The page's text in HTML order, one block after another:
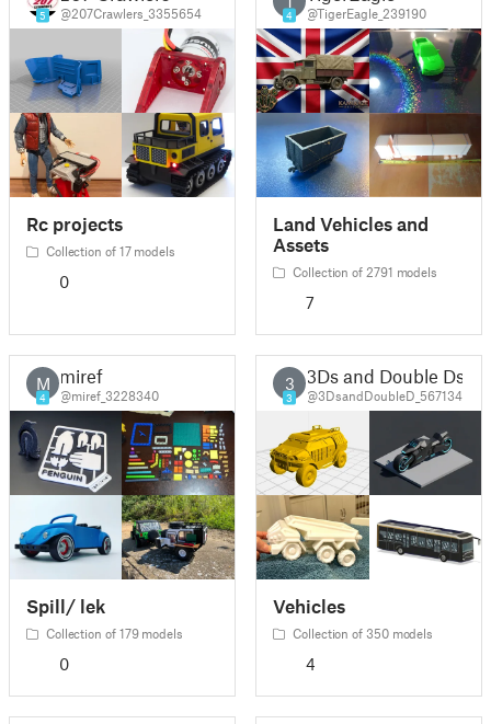
5 @207Crawlers_3355654
Rc projects
Collection of 17 models
0
4 @TigerEagle_239190
Land Vehicles and
Assets
Collection of 2791 models
7
M
4
miref
@miref_3228340
Spill/ lek
Collection of 179 models
0
3
3
3Ds and Double Ds
@3DsandDoubleD_567134
Vehicles
Collection of 350 models
4